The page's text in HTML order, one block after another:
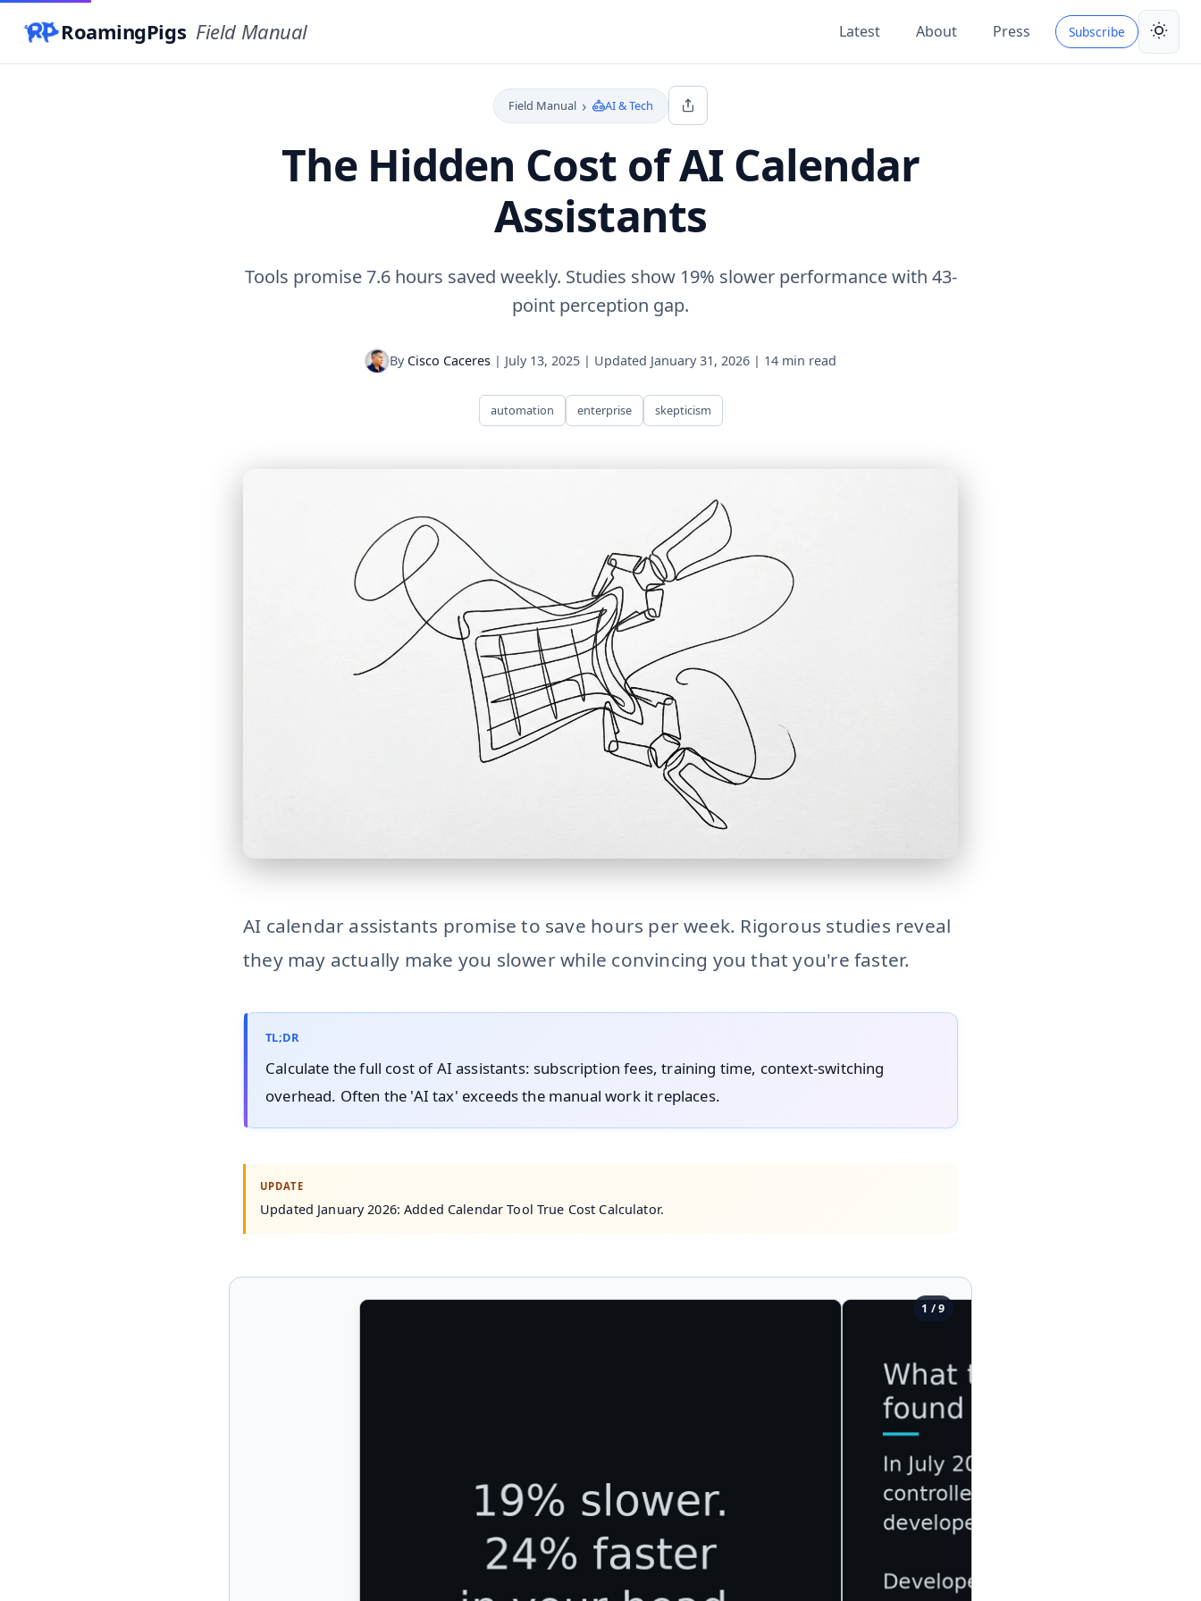
RoamingPigs Field Manual Latest About Press Subscribe
Toggle
Field Manual › AI & Tech
The Hidden Cost of AI Calendar
Assistants
Tools promise 7.6 hours saved weekly. Studies show 19% slower performance with 43-
point perception gap.
By Cisco Caceres | July 13, 2025 | Updated January 31, 2026 | 14 min read
automation enterprise skepticism
hidden-cost-ai-calendar-assistants AI calendar assistants claim massive time savings, but rigorous research reveals a productivity
AI calendar assistants promise to save hours per week. Rigorous studies reveal
they may actually make you slower while convincing you that you're faster.
TL;DR
Calculate the full cost of AI assistants: subscription fees, training time, context-switching
overhead. Often the 'AI tax' exceeds the manual work it replaces.
Updated January 2026: Added Calendar Tool True Cost Calculator.
1 / 9